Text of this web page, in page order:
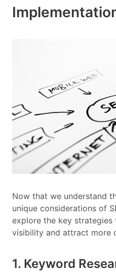
Now that we understand
unique considerations of
explore the key
visibility and attract more
1. Keyword